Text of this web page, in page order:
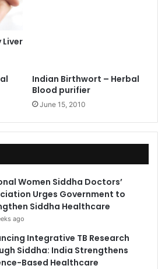
Liver
Indian Birthwort – Herbal
Blood purifier
June 15, 2010
Women Siddha Doctors’
Urges Government to
Siddha Healthcare
ago
Integrative TB Research
Siddha: India Strengthens
Based Healthcare